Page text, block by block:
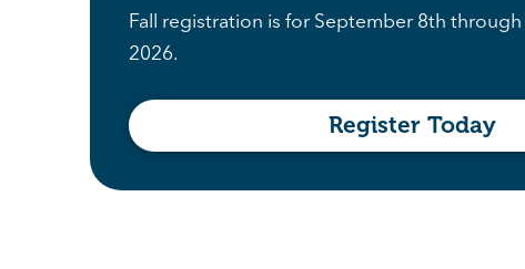
Fall registration is for September 8th
2026.
Register Today